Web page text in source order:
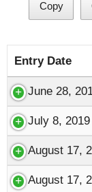
Copy
Entry Date
June 28,
July 8, 2019
August 17,
August 17,